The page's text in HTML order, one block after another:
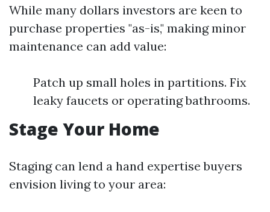
While many dollars investors are keen to
purchase properties "as-is," making minor
maintenance can add value:
Patch up small holes in partitions. Fix
leaky faucets or operating bathrooms.
Stage Your Home
Staging can lend a hand expertise buyers
envision living to your area: